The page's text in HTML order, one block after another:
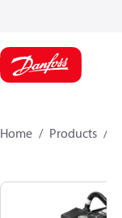
Home Products